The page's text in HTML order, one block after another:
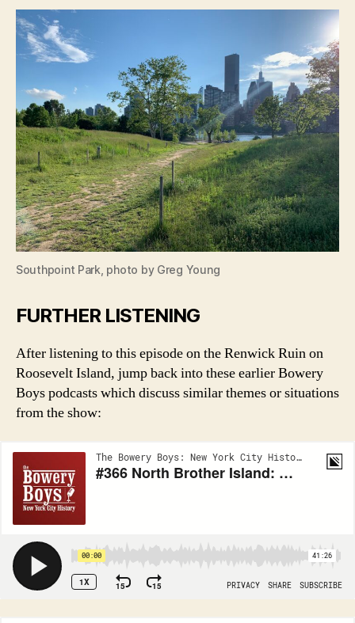
Southpoint Park, photo by Greg Young
FURTHER LISTENING
After listening to this episode on the Renwick Ruin on
Roosevelt Island, jump back into these earlier Bowery
Boys podcasts which discuss similar themes or situations
from the show: